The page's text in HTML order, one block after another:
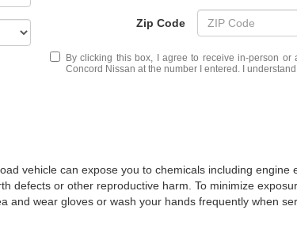
Zip Code
By clicking this box, I agree to receive in-person or
Concord Nissan at the number I entered. I
vehicle can expose you to chemicals including engine
defects or other reproductive harm. To minimize
and wear gloves or wash your hands frequently when